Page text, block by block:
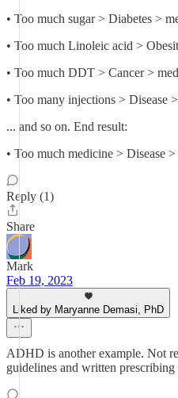
• Too much sugar > Diabetes >
• Too much Linoleic acid >
• Too much DDT > Cancer >
• Too many injections > Disease
... and so on. End result:
• Too much medicine > Disease
Reply (1)
Share
Mark
Feb 19, 2023
Liked by Maryanne Demasi, PhD
ADHD is another example. Not
guidelines and written